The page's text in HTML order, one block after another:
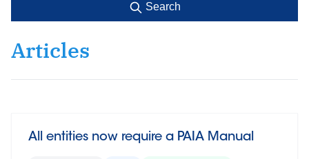
Search
Articles
All entities now require a PAIA Manual